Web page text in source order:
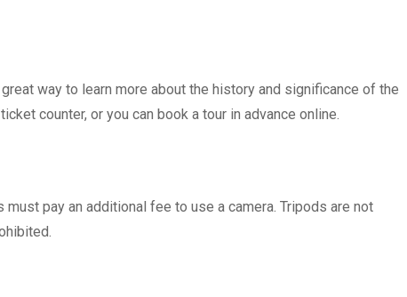
way to learn more about the history and significance of the
counter, or you can book a tour in advance online.
pay an additional fee to use a camera. Tripods are not